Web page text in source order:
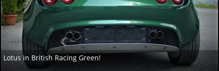
Lotus in British Racing Green!